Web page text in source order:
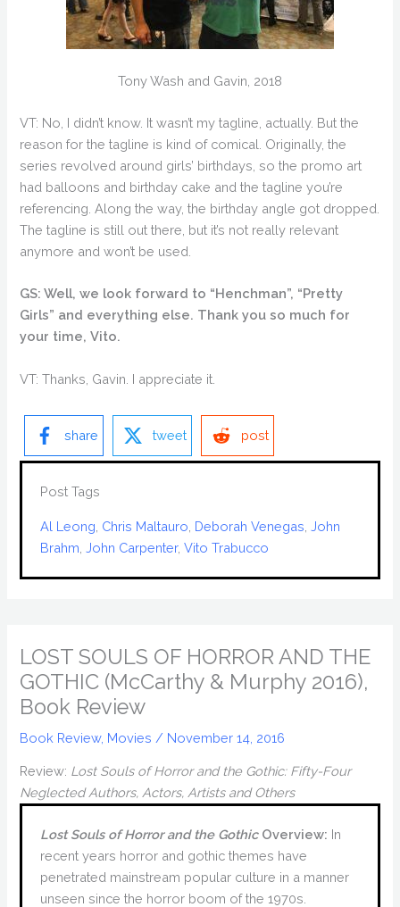
Tony Wash and Gavin, 2018
VT: No, I didn’t know. It wasn’t my tagline, actually. But the
reason for the tagline is kind of comical. Originally, the
series revolved around girls’ birthdays, so the promo art
had balloons and birthday cake and the tagline you’re
referencing. Along the way, the birthday angle got dropped.
The tagline is still out there, but it’s not really relevant
anymore and won’t be used.
GS: Well, we look forward to “Henchman”, “Pretty
Girls” and everything else. Thank you so much for
your time, Vito.
VT: Thanks, Gavin. I appreciate it.
share tweet post
Post Tags
Al Leong Chris Maltauro Deborah Venegas , John
Brahm , John Carpenter, Vito Trabucco
LOST SOULS OF HORROR AND THE
GOTHIC (McCarthy & Murphy 2016),
Book Review
Book Review, Movies / November 14, 2016
Review: Lost Souls of Horror and the Gothic: Fifty-Four
Neglected Authors, Actors, Artists and Others
Lost Souls of Horror and the Gothic Overview: In
recent years horror and gothic themes have
penetrated mainstream popular culture in a manner
unseen since the horror boom of the 1970s.